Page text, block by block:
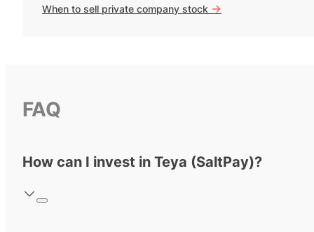
When to sell private company stock ->
FAQ
How can I invest in Teya (SaltPay)?